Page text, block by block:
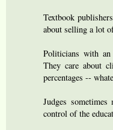
Textbook
about selling a lot
Politicians with
They care about
percentages --
Judges
control of the